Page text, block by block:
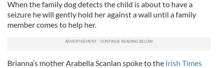
When the family dog detects the child is about to have a
seizure he will gently hold her against a wall until a family
member comes to help her.
Brianna’s mother Arabella Scanlan spoke to the Irish Times